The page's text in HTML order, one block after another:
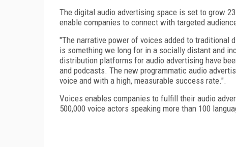
The digital audio advertising space is set to grow
enable companies to connect with targeted
"The narrative power of voices added to traditional
is something we long for in a socially distant and
distribution platforms for audio advertising have
and podcasts. The new programmatic audio
voice and with a high, measurable success rate.".
Voices enables companies to fulfill their audio
500,000 voice actors speaking more than 100